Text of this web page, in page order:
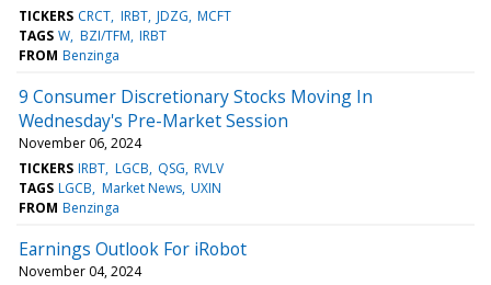
TICKERS CRCT IRBT JDZG MCFT
TAGS W BZI/TFM IRBT
FROM Benzinga
9 Consumer Discretionary Stocks Moving In
Wednesday's Pre-Market Session
November 06, 2024
TICKERS IRBT LGCB QSG RVLV
TAGS LGCB Market News UXIN
FROM Benzinga
Earnings Outlook For iRobot
November 04, 2024